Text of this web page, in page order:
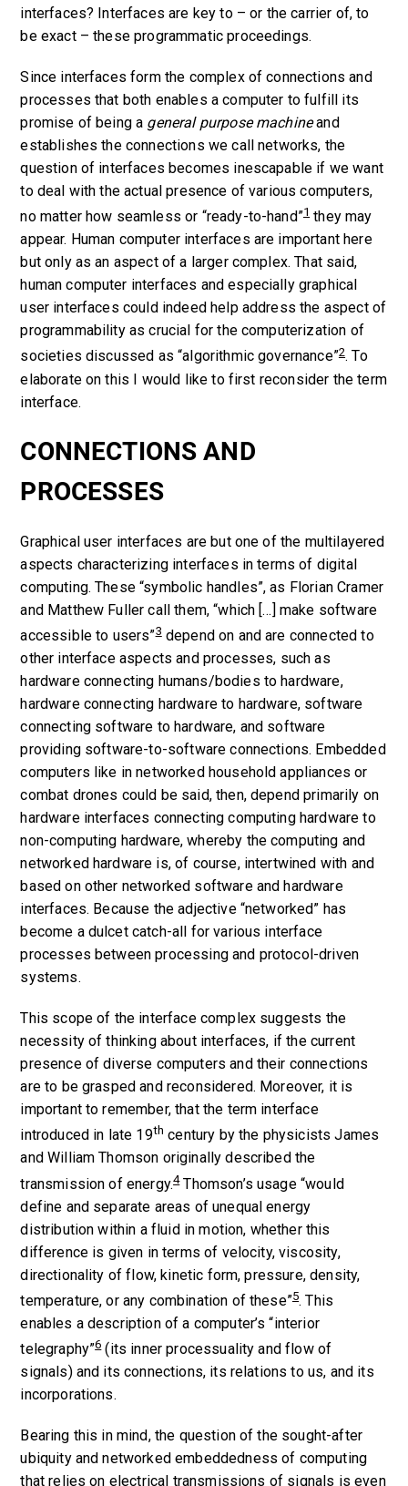
interfaces? Interfaces are key to – or the carrier of, to
be exact – these programmatic proceedings.
Since interfaces form the complex of connections and
processes that both enables a computer to fulfill its
promise of being a general purpose machineand
establishes the connections we call networks, the
question of interfaces becomes inescapable if we want
to deal with the actual presence of various computers,
no matter how seamless or “ready-to-hand”1they may
appear. Human computer interfaces are important here
but only as an aspect of a larger complex. That said,
human computer interfaces and especially graphical
user interfaces could indeed help address the aspect of
programmability as crucial for the computerization of
societies discussed as “algorithmic governance”2. To
elaborate on this I would like to first reconsider the term
interface.
CONNECTIONS AND
PROCESSES
Graphical user interfaces are but one of the multilayered
aspects characterizing interfaces in terms of digital
computing. These “symbolic handles”, as Florian Cramer
and Matthew Fuller call them, “which […] make software
accessible to users”3depend on and are connected to
other interface aspects and processes, such as
hardware connecting humans/bodies to hardware,
hardware connecting hardware to hardware, software
connecting software to hardware, and software
providing software-to-software connections. Embedded
computers like in networked household appliances or
combat drones could be said, then, depend primarily on
hardware interfaces connecting computing hardware to
non-computing hardware, whereby the computing and
networked hardware is, of course, intertwined with and
based on other networked software and hardware
interfaces. Because the adjective “networked” has
become a dulcet catch-all for various interface
processes between processing and protocol-driven
systems.
This scope of the interface complex suggests the
necessity of thinking about interfaces, if the current
presence of diverse computers and their connections
are to be grasped and reconsidered. Moreover, it is
important to remember, that the term interface
introduced in late 19th century by the physicists James
and William Thomson originally described the
transmission of energy.4Thomson’s usage “would
define and separate areas of unequal energy
distribution within a fluid in motion, whether this
difference is given in terms of velocity, viscosity,
directionality of flow, kinetic form, pressure, density,
temperature, or any combination of these”5. This
enables a description of a computer’s “interior
telegraphy”6(its inner processuality and flow of
signals) and its connections, its relations to us, and its
incorporations.
Bearing this in mind, the question of the sought-after
ubiquity and networked embeddedness of computing
that relies on electrical transmissions of signals is even